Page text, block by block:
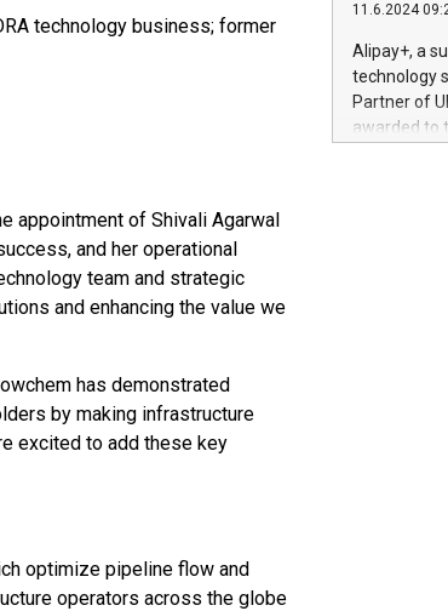
technology business; former
appointment of Shivali Agarwal
and her operational
team and strategic
and enhancing the value we
has demonstrated
by making infrastructure
excited to add these key
optimize pipeline flow and
operators across the globe
https://
Nova’s
Including
100 in the
forged
11.6.2024
Alipay+, a
technology
Partner of
awarded to